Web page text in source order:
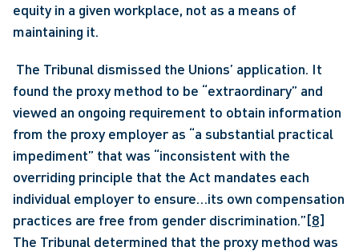
equity in a given workplace, not as a means of
maintaining it.
found the proxy method to be “extraordinary” and
viewed an ongoing requirement to obtain information
from the proxy employer as “a substantial practical
impediment” that was “inconsistent with the
overriding principle that the Act mandates each
individual employer to ensure…its own compensation
practices are free from gender discrimination.”[8]
The Tribunal determined that the proxy method was